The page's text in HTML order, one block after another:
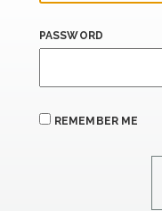
PASSWORD
REMEMBER ME